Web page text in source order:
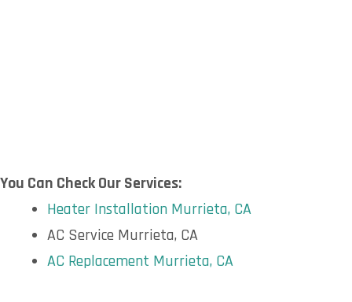
You Can Check Our Services:
Heater Installation Murrieta, CA
AC Service Murrieta, CA
AC Replacement Murrieta, CA